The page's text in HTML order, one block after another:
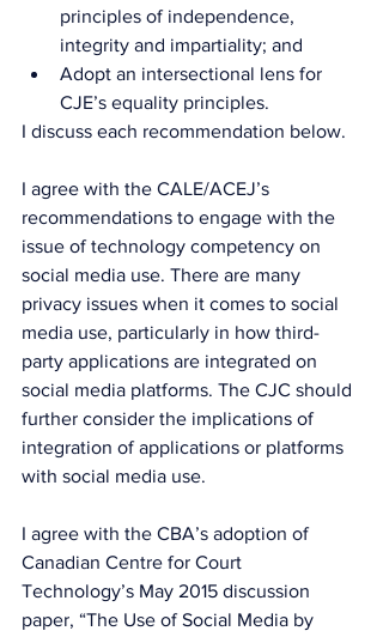
principles of independence,
integrity and impartiality; and
Adopt an intersectional lens for
CJE’s equality principles.
I discuss each recommendation below.
I agree with the CALE/ACEJ’s
recommendations to engage with the
issue of technology competency on
social media use. There are many
privacy issues when it comes to social
media use, particularly in how third-
party applications are integrated on
social media platforms. The CJC should
further consider the implications of
integration of applications or platforms
with social media use.
I agree with the CBA’s adoption of
Canadian Centre for Court
Technology’s May 2015 discussion
paper, “The Use of Social Media by